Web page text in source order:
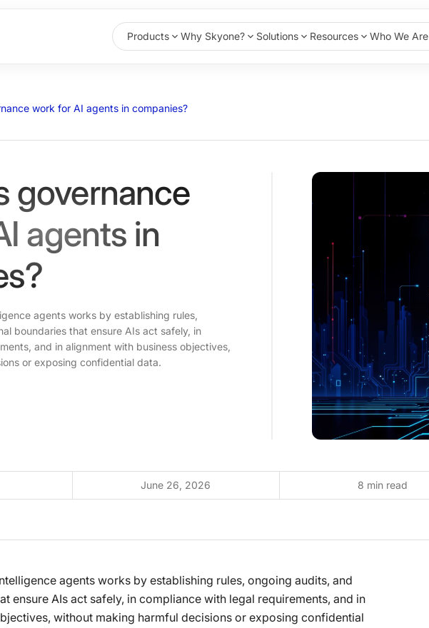
Products Why Skyone? Solutions Resources Who We Are
work for AI agents in companies?
governance
agents in
agents works by establishing rules,
boundaries that ensure AIs act safely, in
and in alignment with business objectives,
or exposing confidential data.
June 26, 2026 8 min read
agents works by establishing rules, ongoing audits, and
ensure AIs act safely, in compliance with legal requirements, and in
without making harmful decisions or exposing confidential